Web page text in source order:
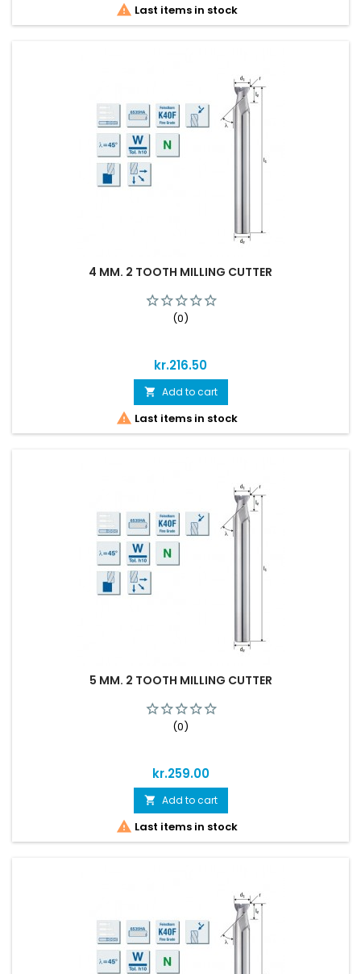
 Last items in stock
4 MM. 2 TOOTH MILLING CUTTER
(0)
Price
kr.216.50
 Add to cart
 Last items in stock
5 MM. 2 TOOTH MILLING CUTTER
(0)
Price
kr.259.00
 Add to cart
 Last items in stock